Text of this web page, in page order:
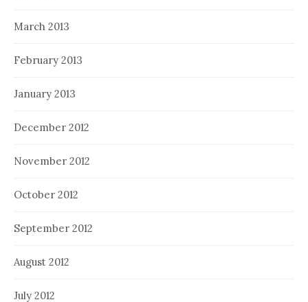
March 2013
February 2013
January 2013
December 2012
November 2012
October 2012
September 2012
August 2012
July 2012